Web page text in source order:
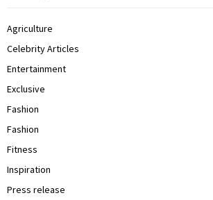
Agriculture
Celebrity Articles
Entertainment
Exclusive
Fashion
Fashion
Fitness
Inspiration
Press release